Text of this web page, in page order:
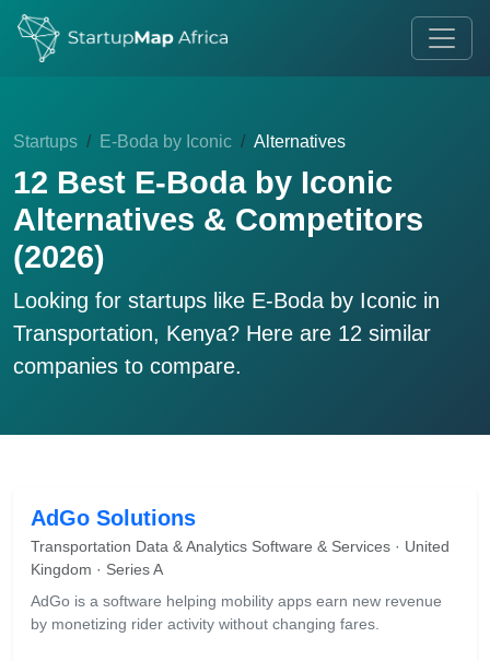
Startups E-Boda by Iconic Alternatives
12 Best E-Boda by Iconic
Alternatives & Competitors
(2026)
Looking for startups like E-Boda by Iconic in
Transportation, Kenya? Here are 12 similar
companies to compare.
AdGo Solutions
Transportation Data & Analytics Software & Services · United
Kingdom · Series A
AdGo is a software helping mobility apps earn new revenue
by monetizing rider activity without changing fares.